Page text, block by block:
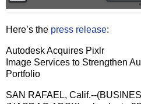
Here’s the press release:
Autodesk Acquires Pixlr
Image Services to Strengthen
Portfolio
SAN RAFAEL, Calif.--